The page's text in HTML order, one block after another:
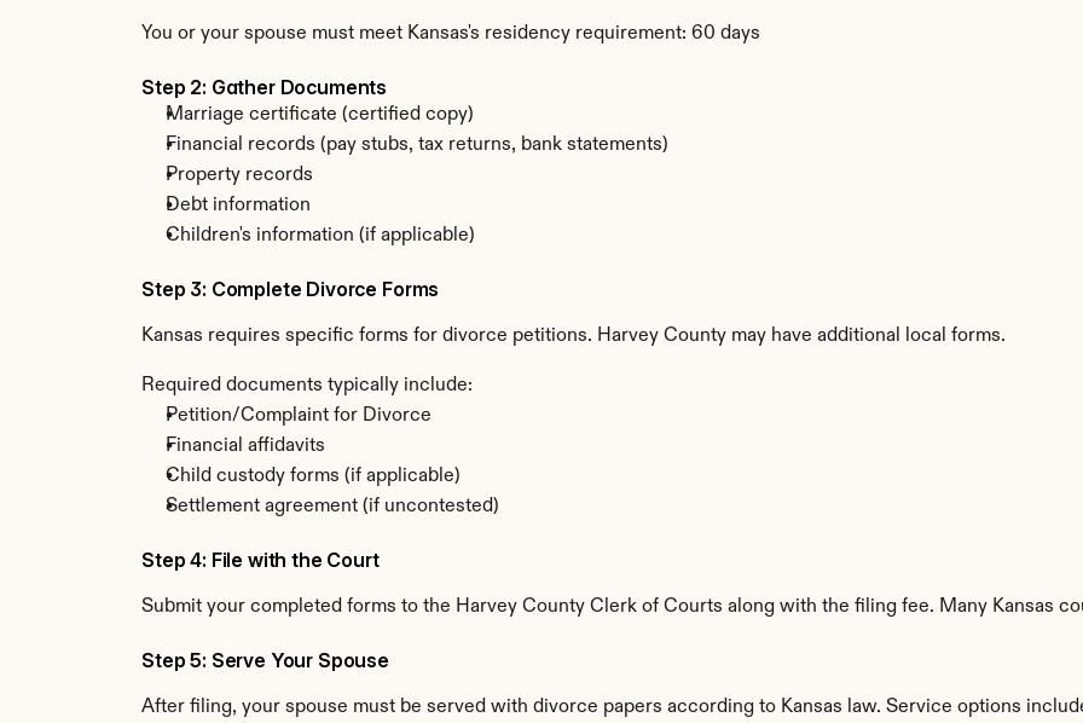
You or your spouse must meet Kansas's residency requirement: 60 days
Step 2: Gather Documents
Marriage certificate (certified copy)
Financial records (pay stubs, tax returns, bank statements)
Property records
Debt information
Children's information (if applicable)
Step 3: Complete Divorce Forms
Kansas requires specific forms for divorce petitions. Harvey County may have additional local forms.
Required documents typically include:
Petition/Complaint for Divorce
Financial affidavits
Child custody forms (if applicable)
Settlement agreement (if uncontested)
Step 4: File with the Court
Submit your completed forms to the Harvey County Clerk of Courts along with the filing fee. Many Kansas
Step 5: Serve Your Spouse
After filing, your spouse must be served with divorce papers according to Kansas law. Service options